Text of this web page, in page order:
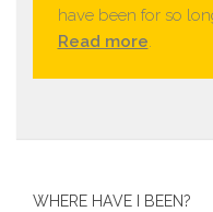
have been for so
Read more.
WHERE HAVE I BEEN?